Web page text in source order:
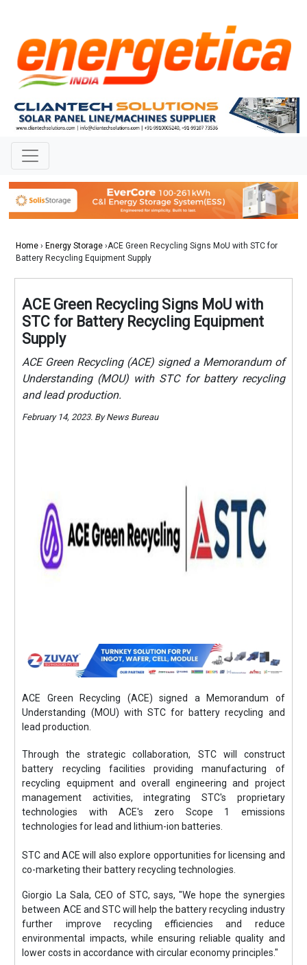
Home › Energy Storage ›ACE Green Recycling Signs MoU with STC for
Battery Recycling Equipment Supply
ACE Green Recycling Signs MoU with
STC for Battery Recycling Equipment
Supply
ACE Green Recycling (ACE) signed a Memorandum of
Understanding (MOU) with STC for battery recycling
and lead production.
February 14, 2023. By News Bureau
ACE Green Recycling (ACE) signed a Memorandum of
Understanding (MOU) with STC for battery recycling and
lead production.
Through the strategic collaboration, STC will construct
battery recycling facilities providing manufacturing of
recycling equipment and overall engineering and project
management activities, integrating STC's proprietary
technologies with ACE's zero Scope 1 emissions
technologies for lead and lithium-ion batteries.
STC and ACE will also explore opportunities for licensing and
co-marketing their battery recycling technologies.
Giorgio La Sala, CEO of STC, says, "We hope the synergies
between ACE and STC will help the battery recycling industry
further improve recycling efficiencies and reduce
environmental impacts, while ensuring reliable quality and
lower costs in accordance with circular economy principles."